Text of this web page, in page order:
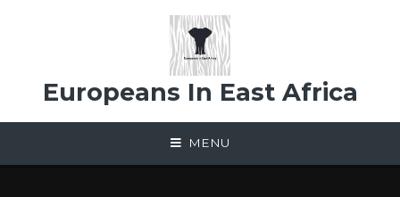
Europeans In East Africa
MENU